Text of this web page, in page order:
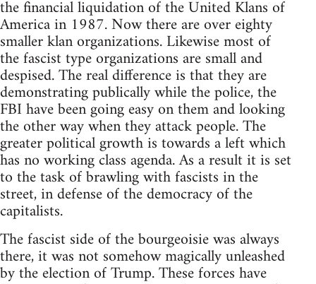
the financial liquidation of the United Klans of
America in 1987. Now there are over eighty
smaller klan organizations. Likewise most of
the fascist type organizations are small and
despised. The real difference is that they are
demonstrating publically while the police, the
FBI have been going easy on them and looking
the other way when they attack people. The
greater political growth is towards a left which
has no working class agenda. As a result it is set
to the task of brawling with fascists in the
street, in defense of the democracy of the
capitalists.
The fascist side of the bourgeoisie was always
there, it was not somehow magically unleashed
by the election of Trump. These forces have